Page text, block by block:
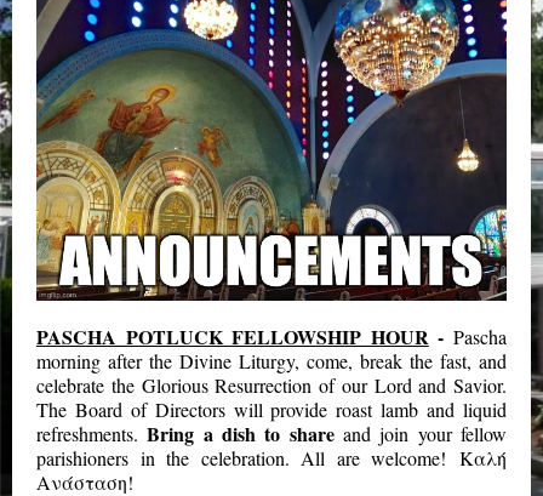
PASCHA POTLUCK FELLOWSHIP HOUR-Pascha
morning after the Divine Liturgy, come, break the fast, and
celebrate the Glorious Resurrection of our Lord and Savior.
The Board of Directors will provide roast lamb and liquid
refreshments.Bring a dish to shareand join your fellow
parishioners in the celebration. All are welcome! Καλή
Ανάσταση!